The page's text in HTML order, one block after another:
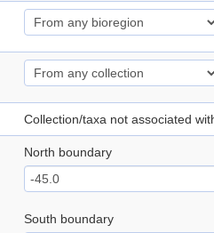
Collection/taxa not associated
North boundary
South boundary